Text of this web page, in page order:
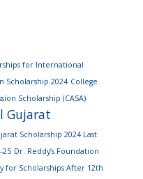
for International
Scholarship 2024 College
Scholarship (CASA)
Gujarat
Scholarship 2024 Last
25 Dr. Reddy’s Foundation
for Scholarships After 12th